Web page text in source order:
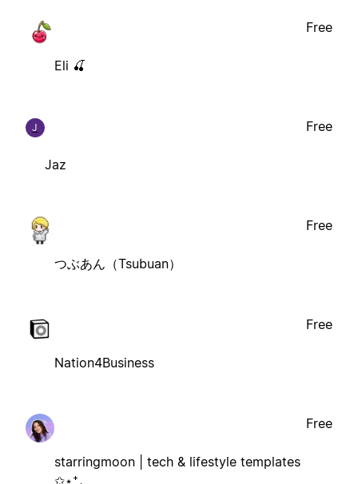
Eli 🍒
Free
J
Jaz
Free
つぶあん（Tsubuan）
Free
Nation4Business
Free
starringmoon | tech & lifestyle templates
✩⋆⁺₊
Free